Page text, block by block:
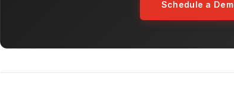
Schedule a